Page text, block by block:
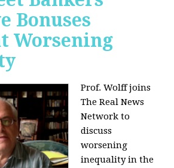
Bonuses
Worsening
Prof. Wolff joins
The Real News
Network to
discuss
worsening
inequality in the